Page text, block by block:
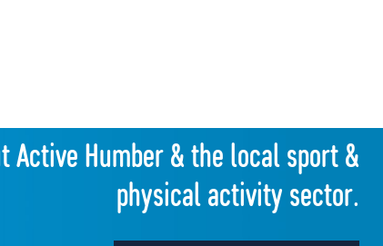
Humber & the local sport &
physical activity sector.